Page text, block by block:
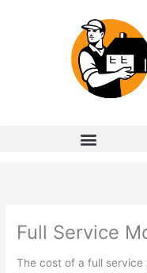
Full Service
The cost of a full service